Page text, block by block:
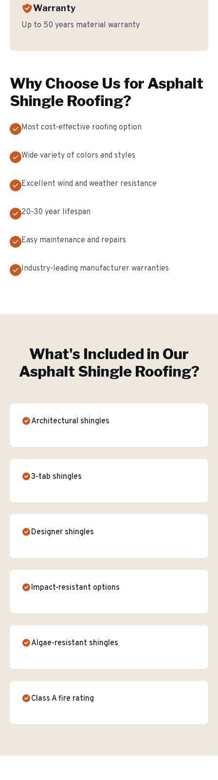
Warranty
Up to 50 years material warranty
Why Choose Us for Asphalt
Shingle Roofing?
Most cost-effective roofing option
Wide variety of colors and styles
Excellent wind and weather resistance
20-30 year lifespan
Easy maintenance and repairs
Industry-leading manufacturer warranties
What's Included in Our
Asphalt Shingle Roofing?
Architectural shingles
3-tab shingles
Designer shingles
Impact-resistant options
Algae-resistant shingles
Class A fire rating